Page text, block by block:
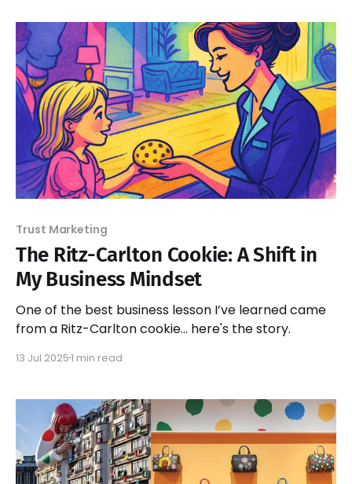
Trust Marketing
The Ritz-Carlton Cookie: A Shift in
My Business Mindset
One of the best business lesson I’ve learned came
from a Ritz-Carlton cookie... here's the story.
13 Jul 20251 min read